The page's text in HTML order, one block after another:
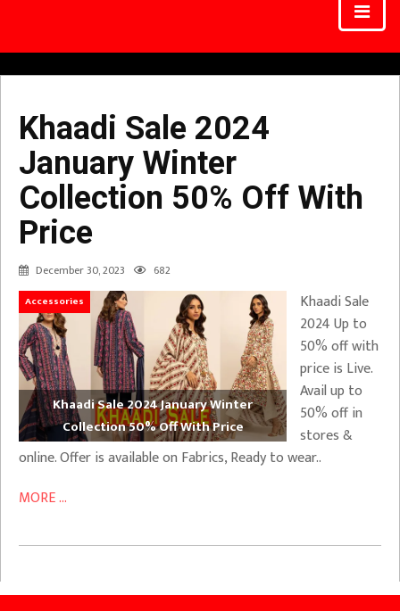
Khaadi Sale 2024
January Winter
Collection 50% Off With
Price
December 30, 2023 682
Accessories
Khaadi Sale 2024 January Winter
Collection 50% Off With Price
Khaadi Sale
2024 Up to
50% off with
price is Live.
Avail up to
50% off in
stores &
online. Offer is available on Fabrics, Ready to wear..
MORE ...